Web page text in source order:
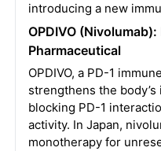
introducing a new
OPDIVO
Pharmaceutical
OPDIVO, a PD-1
strengthens the
blocking PD-1
activity. In Japan,
monotherapy for